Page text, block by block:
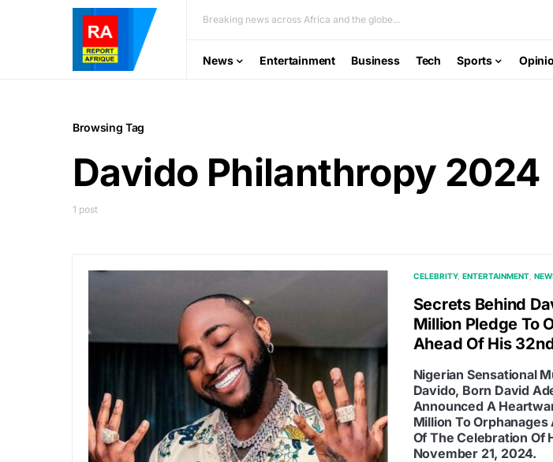
Breaking news across Africa and the globe...
News Entertainment Business Tech Sports
Browsing Tag
Davido Philanthropy 2024
1 post
CELEBRITY ENTERTAINMENT
Secrets Behind
Million Pledge To
Ahead Of His
Nigerian Sensational
Davido, Born David
Announced A
Million To
Of The Celebration Of
November 21, 2024.